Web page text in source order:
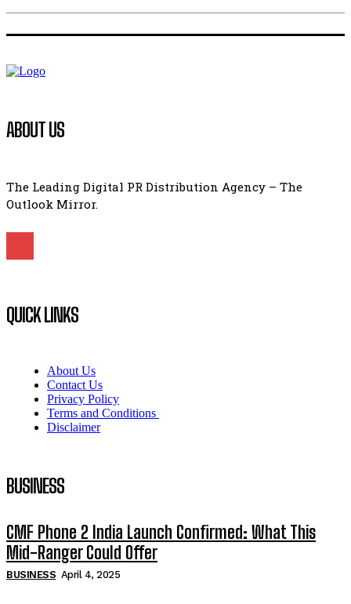
ABOUT US
The Leading Digital PR Distribution Agency – The
Outlook Mirror.
QUICK LINKS
About Us
Contact Us
Privacy Policy
Terms and Conditions
Disclaimer
BUSINESS
CMF Phone 2 India Launch Confirmed: What This
Mid-Ranger Could Offer
BUSINESS April 4, 2025